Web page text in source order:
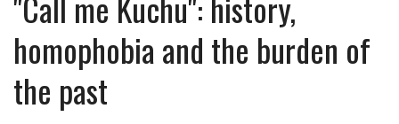
homophobia and the burden of
the past